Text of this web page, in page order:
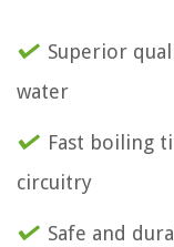
Superior
water
Fast boiling
circuitry
Safe and